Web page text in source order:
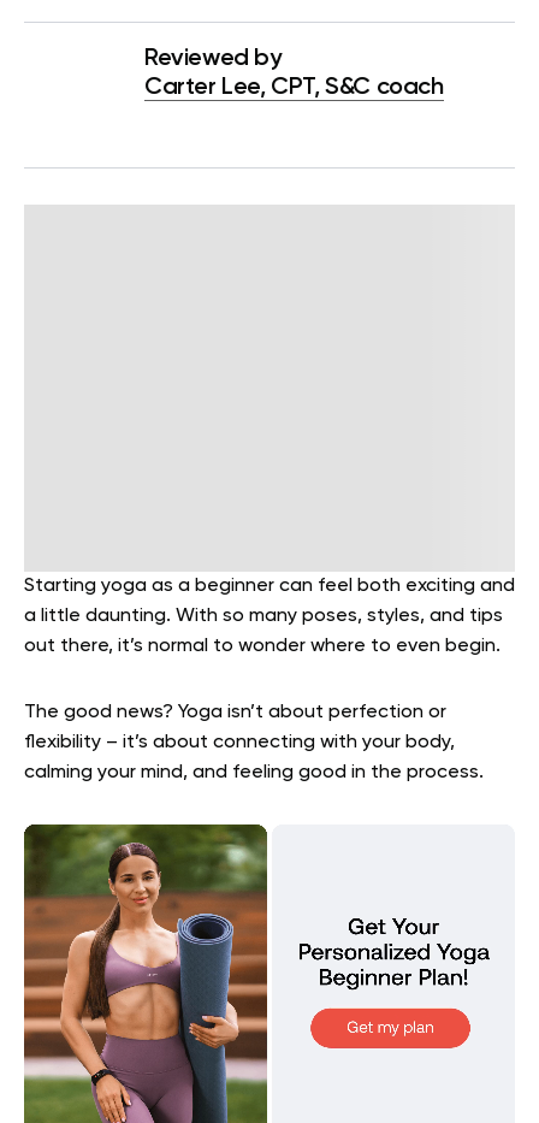
Reviewed by
Carter Lee, CPT, S&C coach
Starting yoga as a beginner can feel both exciting and
a little daunting. With so many poses, styles, and tips
out there, it’s normal to wonder where to even begin.
The good news? Yoga isn’t about perfection or
flexibility – it’s about connecting with your body,
calming your mind, and feeling good in the process.